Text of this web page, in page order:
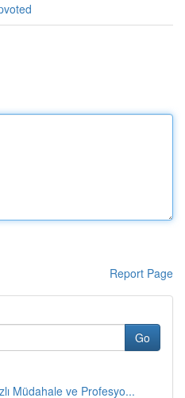
Report Page
Go
Müdahale ve Profesyo...